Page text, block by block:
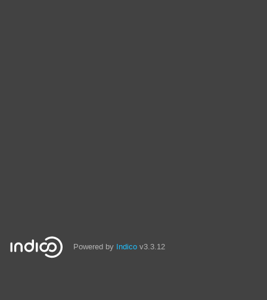
Powered by Indico v3.3.12